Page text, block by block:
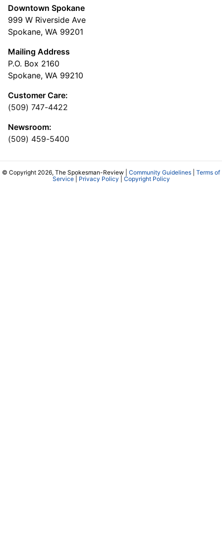
Downtown Spokane
999 W Riverside Ave
Spokane, WA 99201
Mailing Address
P.O. Box 2160
Spokane, WA 99210
Customer Care:
(509) 747-4422
Newsroom:
(509) 459-5400
© Copyright 2026, The Spokesman-Review | Community Guidelines
Terms of
Service| Privacy Policy Copyright Policy